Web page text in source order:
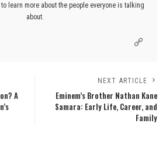
learn more about the people everyone is talking
about.
A
NEXT ARTICLE
Eminem’s Brother Nathan Kane
Samara: Early Life, Career, and
Family